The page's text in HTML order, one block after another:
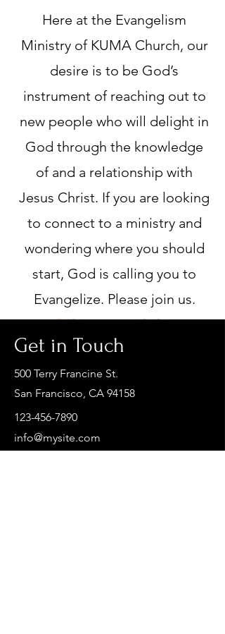
Here at the Evangelism
Ministry of KUMA Church, our
desire is to be God’s
instrument of reaching out to
new people who will delight in
God through the knowledge
of and a relationship with
Jesus Christ. If you are looking
to connect to a ministry and
wondering where you should
start, God is calling you to
Evangelize. Please join us.
Get in Touch
500 Terry Francine St.
San Francisco, CA 94158
123-456-7890
info@mysite.com